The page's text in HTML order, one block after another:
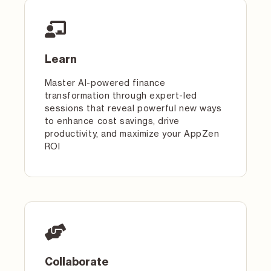
Learn
Master AI-powered finance
transformation through expert-led
sessions that reveal powerful new ways
to enhance cost savings, drive
productivity, and maximize your AppZen
ROI
Collaborate